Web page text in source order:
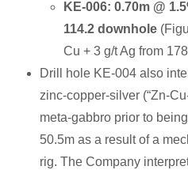
KE-006: 0.70m @
114.2 downhole
Cu + 3 g/t Ag from
Drill hole KE-004 also
zinc-copper-silver (“Zn-
meta-gabbro prior to
50.5m as a result of a
rig. The Company